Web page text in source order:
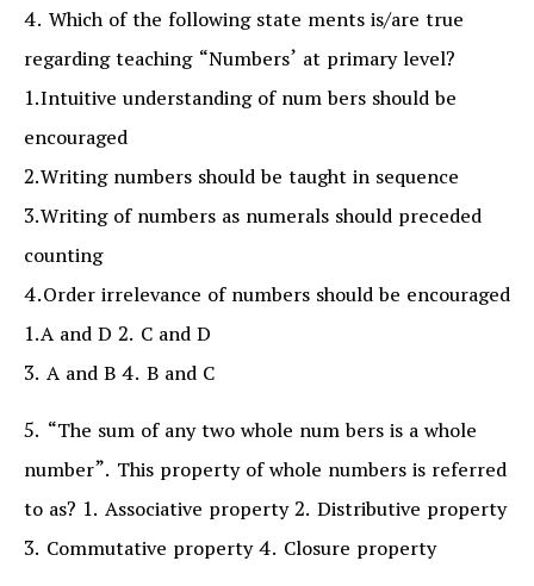
4. Which of the following state ments is/are true
regarding teaching “Numbers’ at primary level?
1.Intuitive understanding of num bers should be
encouraged
2.Writing numbers should be taught in sequence
3.Writing of numbers as numerals should preceded
counting
4.Order irrelevance of numbers should be encouraged
1.A and D 2. C and D
3. A and B 4. B and C
5. “The sum of any two whole num bers is a whole
number”. This property of whole numbers is referred
to as? 1. Associative property 2. Distributive property
3. Commutative property 4. Closure property